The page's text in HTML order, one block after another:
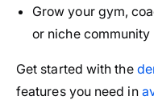
Grow your gym,
or niche
Get started with the
features you need in